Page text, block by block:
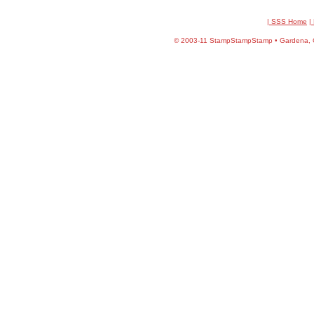
| SSS Home |
©2003-11 StampStampStamp • Gardena,